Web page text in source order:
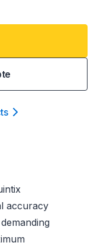
s
accuracy